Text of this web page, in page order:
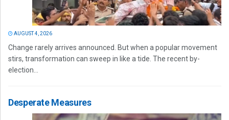
AUGUST 4, 2026
Change rarely arrives announced. But when a popular movement
stirs, transformation can sweep in like a tide. The recent by-
election...
Desperate Measures